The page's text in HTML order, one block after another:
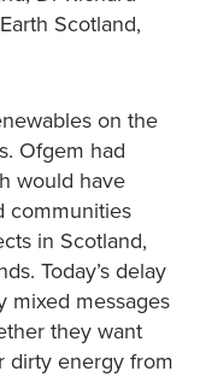
Scotland,
on the
Ofgem had
would have
communities
in Scotland,
Today’s delay
mixed messages
they want
dirty energy from